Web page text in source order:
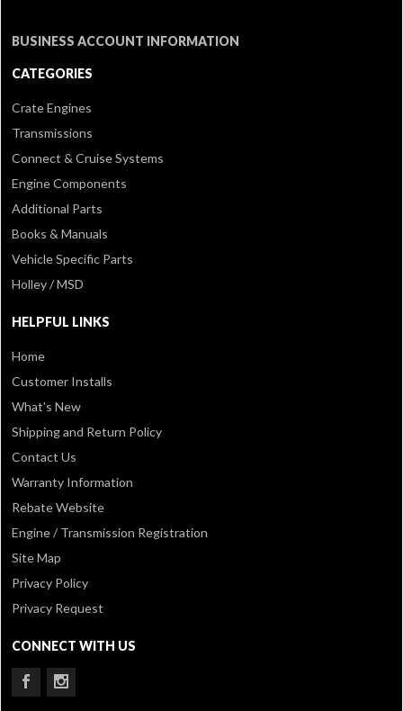
BUSINESS ACCOUNT INFORMATION
CATEGORIES
Crate Engines
Transmissions
Connect & Cruise Systems
Engine Components
Additional Parts
Books & Manuals
Vehicle Specific Parts
Holley / MSD
HELPFUL LINKS
Home
Customer Installs
What's New
Shipping and Return Policy
Contact Us
Warranty Information
Rebate Website
Engine / Transmission Registration
Site Map
Privacy Policy
Privacy Request
CONNECT WITH US